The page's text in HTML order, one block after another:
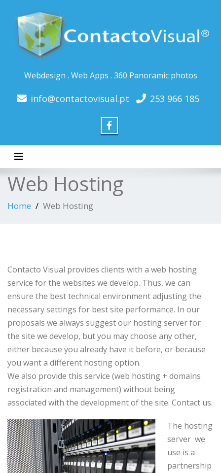
Webdesign . Web Apps . 360 Panoramic photos
info@contactovisual.pt 253 966 185
Toggle navigation
Web Hosting
Home Web Hosting
Contacto Visual provides clients with a web hosting
service forthe websites we develop. Thus, we can
ensure the besttechnical environmentadjustingthe
necessarysettings for bestsite performance. In our
proposals we always suggest our hosting server for
the site we develop, butyou maychoose any other,
either because you already have it before, or because
you wanta different hosting option.
We also provide this service (web hosting + domains
registration and management) without being
associated with the development of the site. Contact us.
The hosting
server we
use is a
partnership